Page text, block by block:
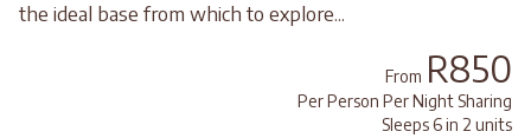
the ideal base from which to explore...
From R850
Per Person Per Night Sharing
Sleeps 6 in 2 units